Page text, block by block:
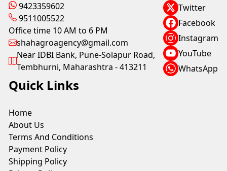
9423359602
9511005522
Office time 10 AM to 6 PM
shahagroagency@gmail.com
Near IDBI Bank, Pune-Solapur Road,
Tembhurni, Maharashtra - 413211
Twitter
Facebook
Instagram
YouTube
WhatsApp
Quick Links
Home
About Us
Terms And Conditions
Payment Policy
Shipping Policy